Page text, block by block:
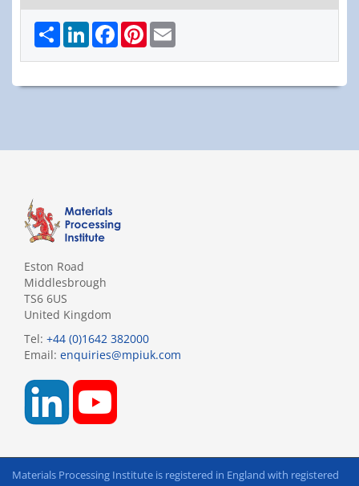
Share LinkedInFacebookPinterest
Eston Road
Middlesbrough
TS6 6US
United Kingdom
Tel: +44 (0)1642 382000
Email: enquiries@mpiuk.com
Materials Processing Institute is registered in England with registered